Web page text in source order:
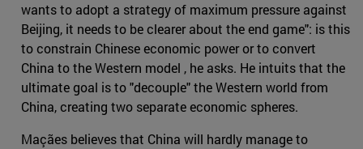
wants to adopt a strategy of maximum pressure against
Beijing, it needs to be clearer about the end game": is this
to constrain Chinese economic power or to convert
China to the Western model , he asks. He intuits that the
ultimate goal is to "decouple" the Western world from
China, creating two separate economic spheres.
Maçães believes that China will hardly manage to